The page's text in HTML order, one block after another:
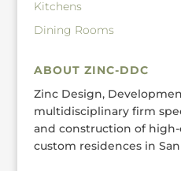
Kitchens
Dining Rooms
ABOUT ZINC-DDC
Zinc Design,
multidisciplinary firm
and construction of
custom residences in